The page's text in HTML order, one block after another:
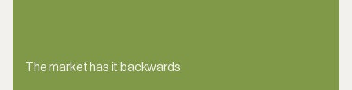
The market has it backwards